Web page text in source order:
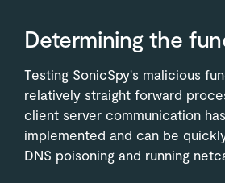
Determining the
Testing SonicSpy's malicious
relatively straight forward
client server communication
implemented and can be
DNS poisoning and running